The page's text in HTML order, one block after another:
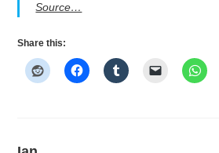
Source…
Share this: